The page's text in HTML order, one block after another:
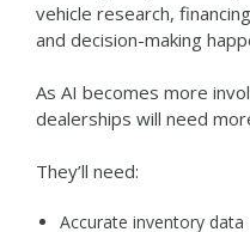
vehicle research,
and decision-making
As AI becomes more
dealerships will need
They’ll need:
Accurate inventory data